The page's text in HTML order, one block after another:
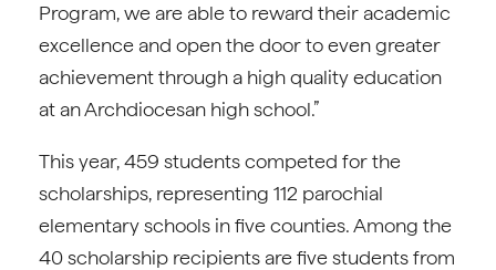
Program, we are able to reward their academic
excellence and open the door to even greater
achievement through a high quality education
at an Archdiocesan high school.”
This year, 459 students competed for the
scholarships, representing 112 parochial
elementary schools in five counties. Among the
40 scholarship recipients are five students from